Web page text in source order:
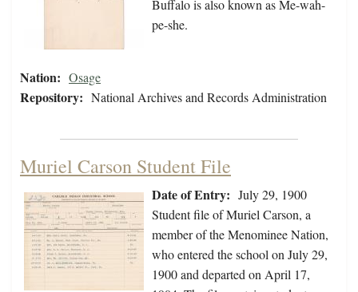
Buffalo is also known as Me-wah-
pe-she.
Nation: Osage
Repository: National Archives and Records Administration
Muriel Carson Student File
Date of Entry: July 29, 1900
Student file of Muriel Carson, a
member of the Menominee Nation,
who entered the school on July 29,
1900 and departed on April 17,